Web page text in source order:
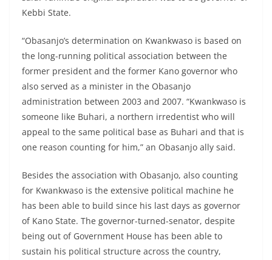
Kebbi State.
“Obasanjo’s determination on Kwankwaso is based on
the long-running political association between the
former president and the former Kano governor who
also served as a minister in the Obasanjo
administration between 2003 and 2007. “Kwankwaso is
someone like Buhari, a northern irredentist who will
appeal to the same political base as Buhari and that is
one reason counting for him,” an Obasanjo ally said.
Besides the association with Obasanjo, also counting
for Kwankwaso is the extensive political machine he
has been able to build since his last days as governor
of Kano State. The governor-turned-senator, despite
being out of Government House has been able to
sustain his political structure across the country,